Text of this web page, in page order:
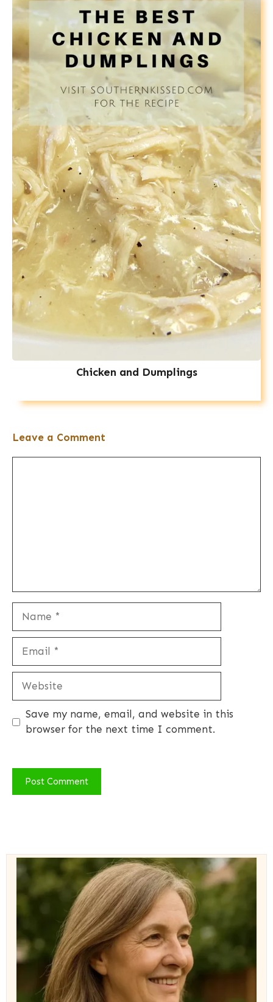
Chicken and Dumplings
Leave a Comment
Website
Save my name, email, and website in this
browser for the next time I comment.